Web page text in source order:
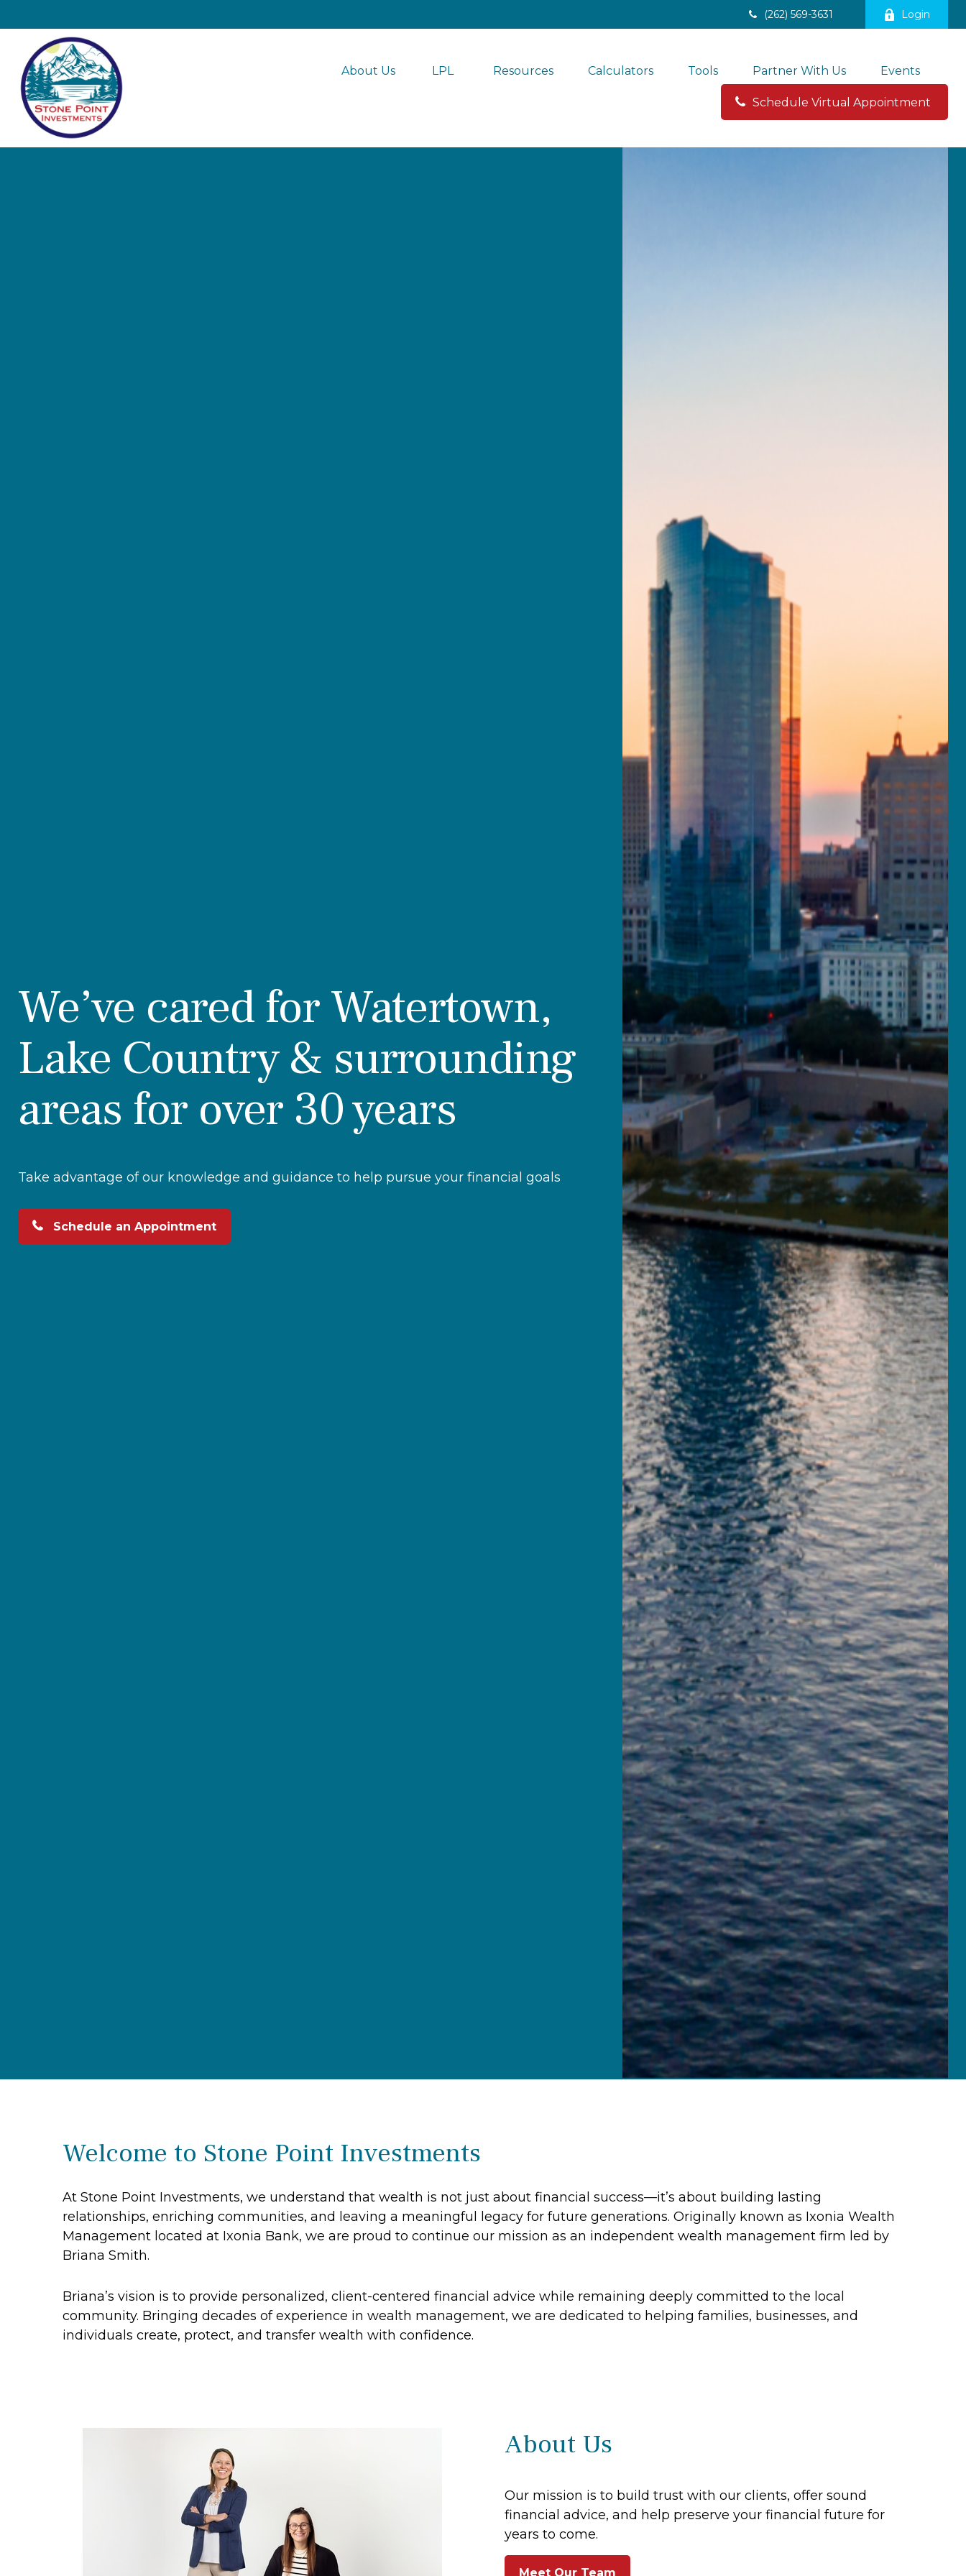
(262) 569-3631 Login
About Us LPL Resources Calculators Tools Partner With Us Events
Schedule Virtual Appointment
We’ve cared for Watertown,
Lake Country & surrounding
areas for over 30 years
Take advantage of our knowledge and guidance to help pursue your financial goals
Schedule an Appointment
Welcome to Stone Point Investments
At Stone Point Investments, we understand that wealth is not just about financial success—it’s about building lasting
relationships, enriching communities, and leaving a meaningful legacy for future generations. Originally known as Ixonia Wealth
Management located at Ixonia Bank, we are proud to continue our mission as an independent wealth management firm led by
Briana Smith.
Briana’s vision is to provide personalized, client-centered financial advice while remaining deeply committed to the local
community. Bringing decades of experience in wealth management, we are dedicated to helping families, businesses, and
individuals create, protect, and transfer wealth with confidence.
About Us
Our mission is to build trust with our clients, offer sound
financial advice, and help preserve your financial future for
years to come.
Meet Our Team